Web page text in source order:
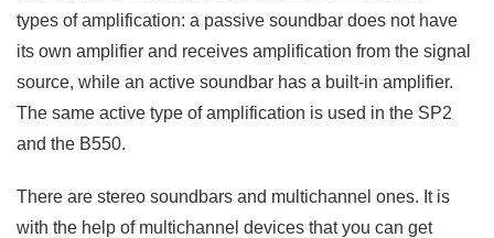
types of amplification: a passive soundbar does not have
its own amplifier and receives amplification from the signal
source, while an active soundbar has a built-in amplifier.
The same active type of amplification is used in the SP2
and the B550.
There are stereo soundbars and multichannel ones. It is
with the help of multichannel devices that you can get